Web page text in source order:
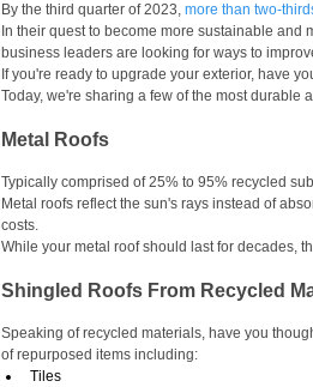
By the third quarter of 2023, more than two-
In their quest to become more sustainable
business leaders are looking for ways to
If you're ready to upgrade your exterior, have
Today, we're sharing a few of the most durable
Metal Roofs
Typically comprised of 25% to 95% recycled
Metal roofs reflect the sun's rays instead of
costs.
While your metal roof should last for decades,
Shingled Roofs From Recycled
Speaking of recycled materials, have you
of repurposed items including:
Tiles